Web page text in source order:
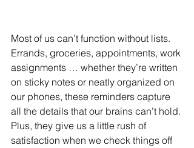
Most of us can’t function without lists.
Errands, groceries, appointments, work
assignments … whether they’re written
on sticky notes or neatly organized on
our phones, these reminders capture
all the details that our brains can’t hold.
Plus, they give us a little rush of
satisfaction when we check things off